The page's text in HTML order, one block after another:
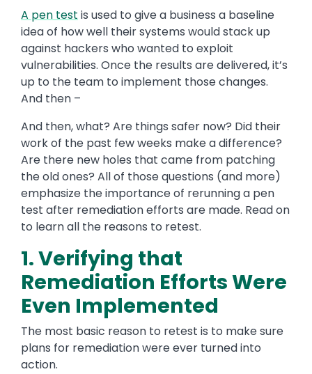
A pen test is used to give a business a baseline
idea of how well their systems would stack up
against hackers who wanted to exploit
vulnerabilities. Once the results are delivered, it’s
up to the team to implement those changes.
And then –
And then, what? Are things safer now? Did their
work of the past few weeks make a difference?
Are there new holes that came from patching
the old ones? All of those questions (and more)
emphasize the importance of rerunning a pen
test after remediation efforts are made. Read on
to learn all the reasons to retest.
1. Verifying that
Remediation Efforts Were
Even Implemented
The most basic reason to retest is to make sure
plans for remediation were ever turned into
action.